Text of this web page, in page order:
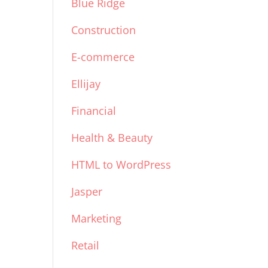
Blue Ridge
Construction
E-commerce
Ellijay
Financial
Health & Beauty
HTML to WordPress
Jasper
Marketing
Retail